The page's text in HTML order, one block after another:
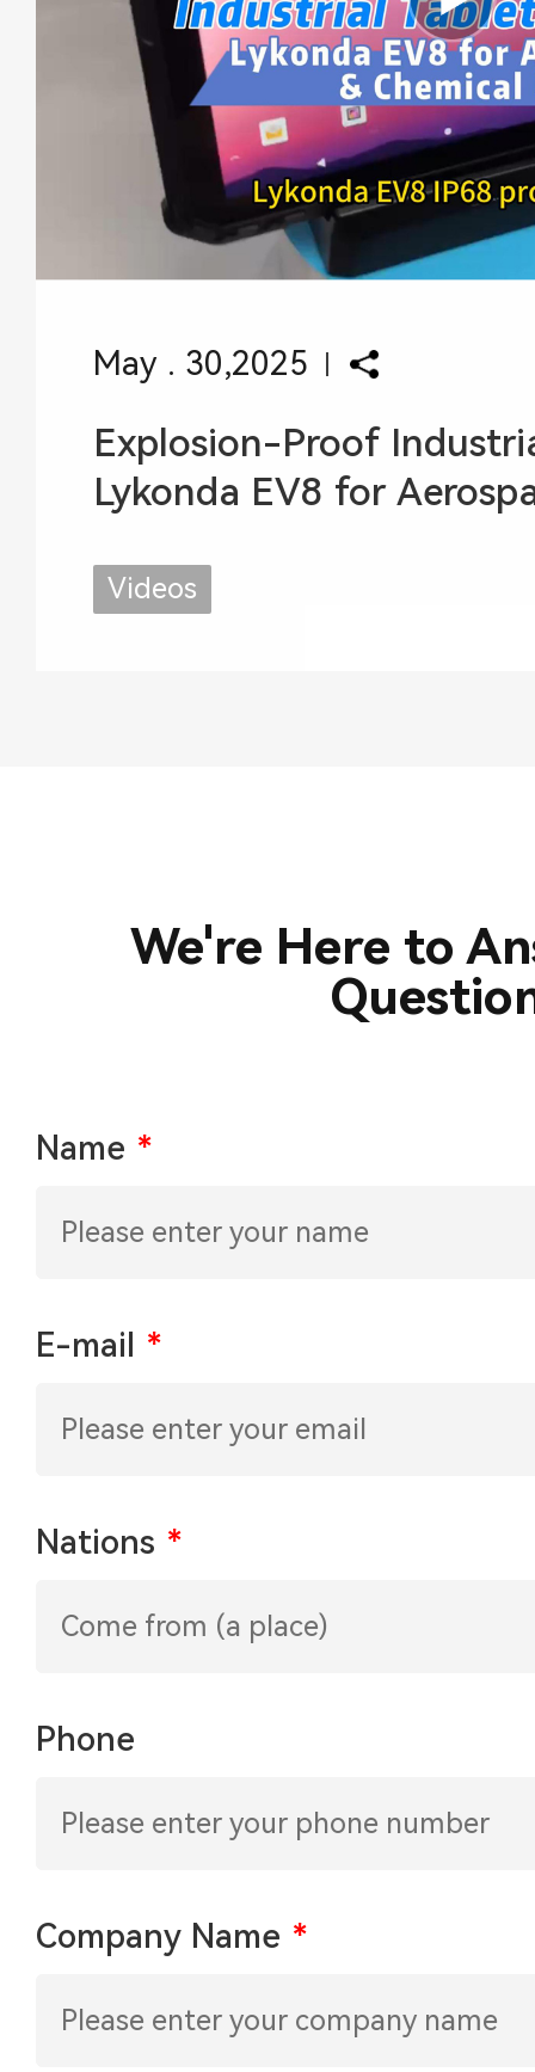
May . 30,2025
Explosion-Proof
Lykonda EV8 for Aerospace
Videos
We're Here to
Name *
E-mail *
Nations *
Phone
Company Name *